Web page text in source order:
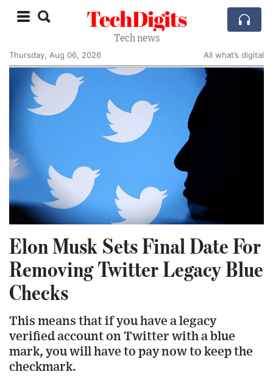
TechDigits
Tech news
Thursday, Aug 06, 2026
All what’s digital
Elon Musk Sets Final Date For
Removing Twitter Legacy Blue
Checks
This means that if you have a legacy
verified account on Twitter with a blue
mark, you will have to pay now to keep the
checkmark.